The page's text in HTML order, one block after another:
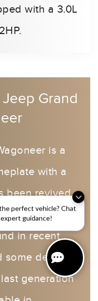
perfect vehicle? Chat
guidance!
with a 3.0L
Grand
is a
with a
been revived
year. As it
in recent
design
generation